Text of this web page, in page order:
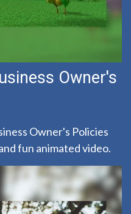
Owner's
Owner's Policies
fun animated video.